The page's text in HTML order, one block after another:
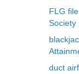
FLG
Society
duct